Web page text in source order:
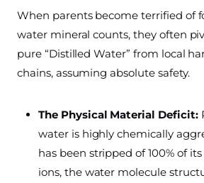
When parents become terrified of
water mineral counts, they often
pure “Distilled Water” from local
chains, assuming absolute safety.
The Physical Material Deficit:
water is highly chemically
has been stripped of 100% of
ions, the water molecule